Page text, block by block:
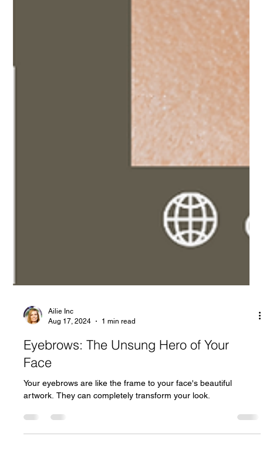
Aug 17, 2024
1 min read
Eyebrows: The Unsung Hero of Your
Face
artwork. They can completely transform your look.